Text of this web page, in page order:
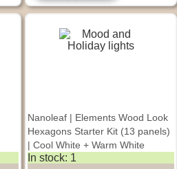
Nanoleaf | Elements Wood Look
Hexagons Starter Kit (13 panels)
| Cool White + Warm White
In stock: 1